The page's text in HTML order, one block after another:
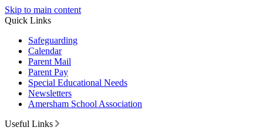
Skip to main content
Quick Links
Safeguarding
Calendar
Parent Mail
Parent Pay
Special Educational Needs
Newsletters
Amersham School Association
Useful Links